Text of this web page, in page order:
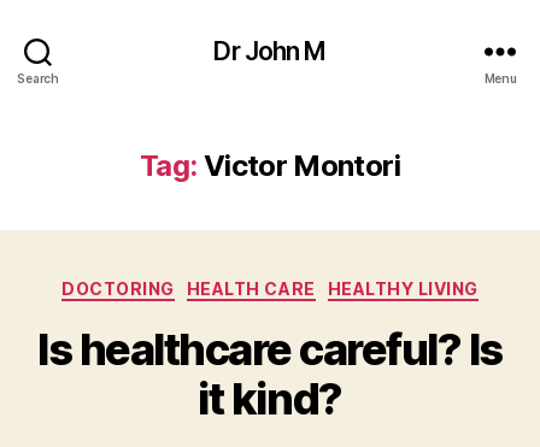
Search
Dr John M
Menu
Tag: Victor Montori
Categories
DOCTORING HEALTH CARE HEALTHY LIVING
Is healthcare careful? Is
it kind?